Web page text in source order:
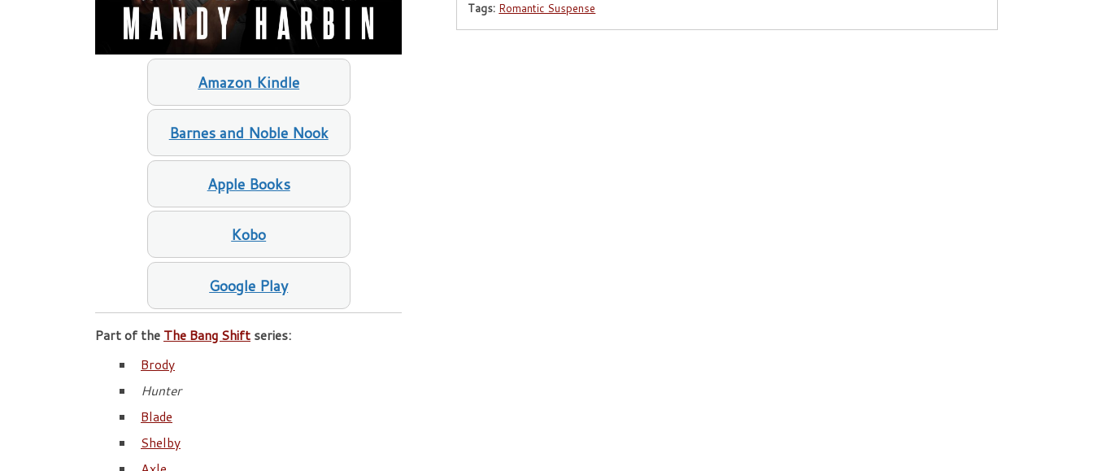
Amazon Kindle
Barnes and Noble Nook
Apple Books
Kobo
Google Play
Part of the The Bang Shift series:
Brody
Hunter
Blade
Shelby
Tags: Romantic Suspense